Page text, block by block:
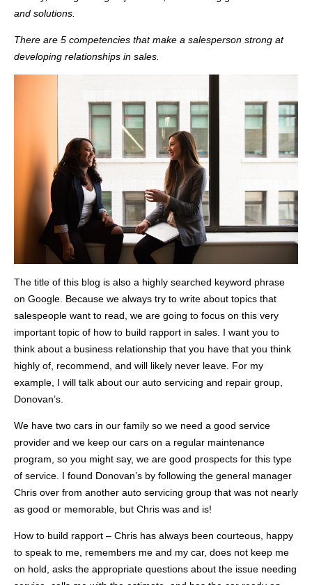
and solutions.
There are 5 competencies that make a salesperson strong at
developing relationships in sales.
The title of this blog is also a highly searched keyword phrase
on Google. Because we always try to write about topics that
salespeople want to read, we are going to focus on this very
important topic of how to build rapport in sales. I want you to
think about a business relationship that you have that you think
highly of, recommend, and will likely never leave. For my
example, I will talk about our auto servicing and repair group,
Donovan’s
We have two cars in our family so we need a good service
provider and we keep our cars on a regular maintenance
program, so you might say, we are good prospects for this type
of service. I found Donovan’s by following the general manager
Chris over from another auto servicing group that was not nearly
as good or memorable, but Chris was and is!
How to build rapport – Chris has always been courteous, happy
to speak to me, remembers me and my car, does not keep me
on hold, asks the appropriate questions about the issue needing